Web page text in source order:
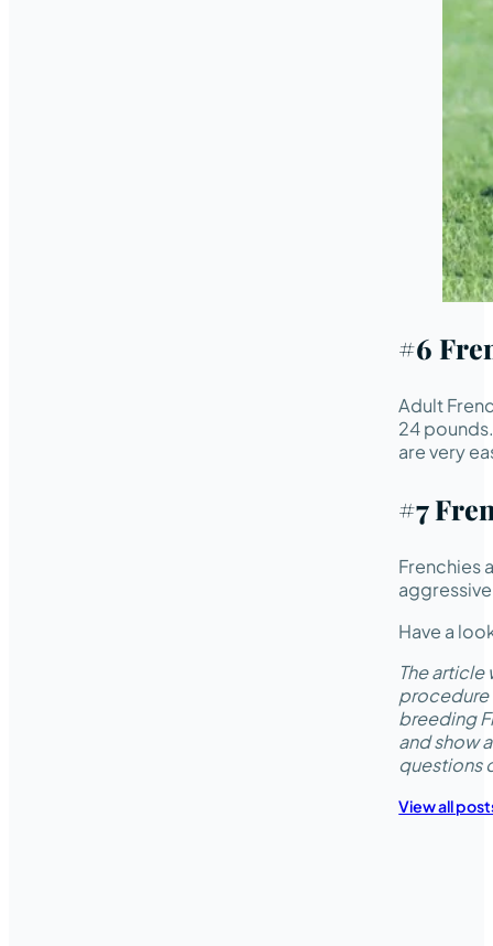
#6
Adult
24
are very
#7
Frenchies
Have a
The
procedure
breeding
and show
questions
View all